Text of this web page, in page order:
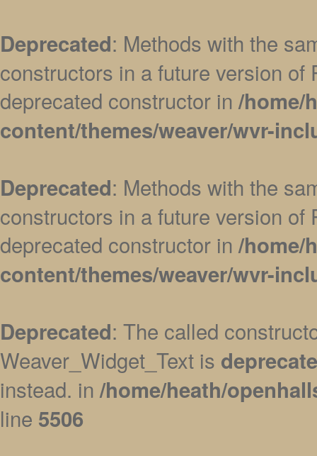
Deprecated: Methods with the
constructors in a future version of
deprecated constructor in /home/
content/themes/weaver/wvr-
Deprecated: Methods with the
constructors in a future version
deprecated constructor in /home/
content/themes/weaver/wvr-
Deprecated: The called
Weaver_Widget_Text is
instead. in /home/heath/
line 5506